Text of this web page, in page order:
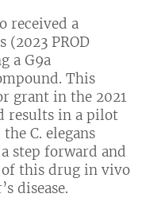
received a
(2023 PROD
a G9a
This
grant in the 2021
results in a pilot
C. elegans
step forward and
of this drug in vivo
disease.